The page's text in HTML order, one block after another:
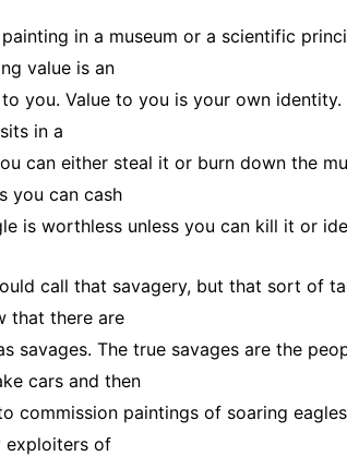
in a museum or a scientific
value is an
you. Value to you is your own
in a
can either steal it or burn down the
you can cash
is worthless unless you can kill it or
call that savagery, but that sort of
that there are
savages. The true savages are the
cars and then
commission paintings of soaring
exploiters of